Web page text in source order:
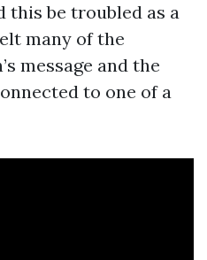
this be troubled as a
many of the
message and the
to one of a